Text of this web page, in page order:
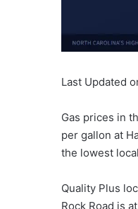
Last Updated
Gas prices in
per gallon at
the lowest
Quality Plus
Rock Road is